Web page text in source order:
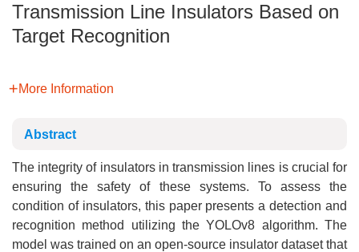
Transmission Line Insulators Based on
Target Recognition
More Information
Abstract
The integrity of insulators in transmission lines is crucial for
ensuring the safety of these systems. To assess the
condition of insulators, this paper presents a detection and
recognition method utilizing the YOLOv8 algorithm. The
model was trained on an open-source insulator dataset that